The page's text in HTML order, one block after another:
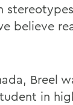
believe
Breel
in